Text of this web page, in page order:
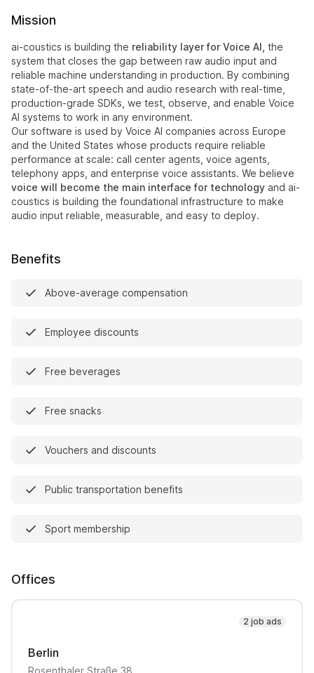
Mission
ai-coustics is building the reliability layer for Voice AI, the
system that closes the gap between raw audio input and
reliable machine understanding in production. By combining
state-of-the-art speech and audio research with real-time,
production-grade SDKs, we test, observe, and enable Voice
AI systems to work in any environment.
Our software is used by Voice AI companies across Europe
and the United States whose products require reliable
performance at scale: call center agents, voice agents,
telephony apps, and enterprise voice assistants. We believe
voice will become the main interface for technology and ai-
coustics is building the foundational infrastructure to make
audio input reliable, measurable, and easy to deploy.
Benefits
Above-average compensation
Employee discounts
Free beverages
Free snacks
Vouchers and discounts
Public transportation benefits
Sport membership
Offices
2 job ads
Berlin
Rosenthaler Straße 38